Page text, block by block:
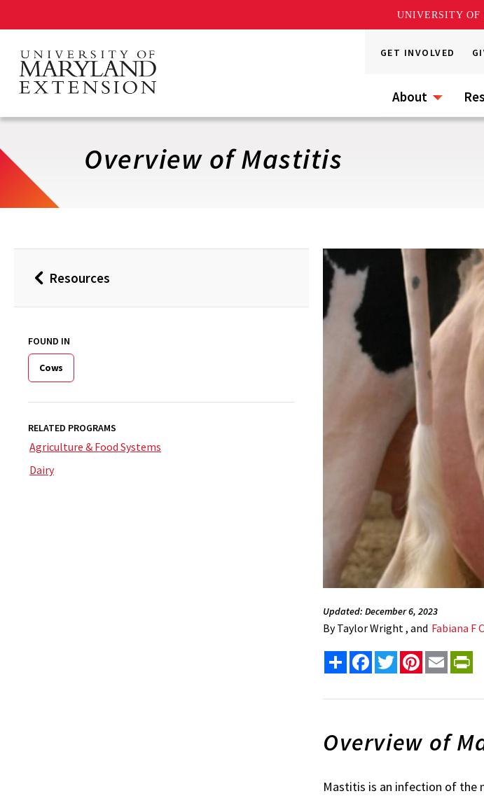
UNIVERSITY OF
main
content
GET INVOLVED
About
Overview of Mastitis
BackResources
FOUND IN
Cows
RELATED PROGRAMS
Agriculture & Food Systems
Dairy
Updated: December 6, 2023
ByTaylor Wright , and Fabiana F
Share FacebookTwitterPinterest
Email
Overview of
Mastitis is an infection of the